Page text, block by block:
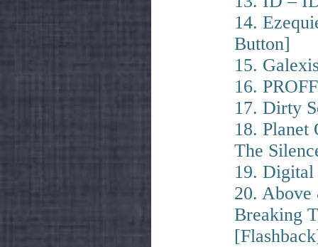
14.
Button]
15.
16.
17. Dirty
18. Planet
The
19.
20. Above
Breaking